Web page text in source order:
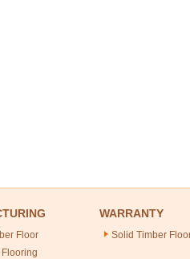
Floor
WARRANTY
Solid Timber